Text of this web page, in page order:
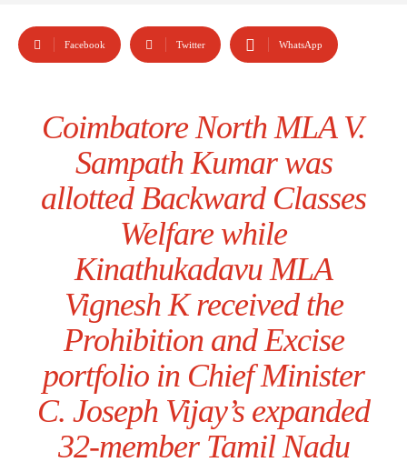
Facebook Twitter WhatsApp
Coimbatore North MLA V.
Sampath Kumar was
allotted Backward Classes
Welfare while
Kinathukadavu MLA
Vignesh K received the
Prohibition and Excise
portfolio in Chief Minister
C. Joseph Vijay’s expanded
32-member Tamil Nadu